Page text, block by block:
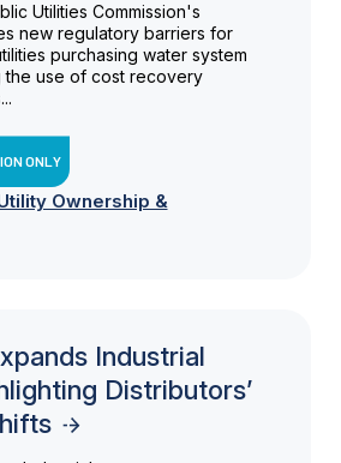
Utilities Commission's
new regulatory barriers for
purchasing water system
the use of cost recovery
ONLY
Ownership &
Industrial
Distributors’